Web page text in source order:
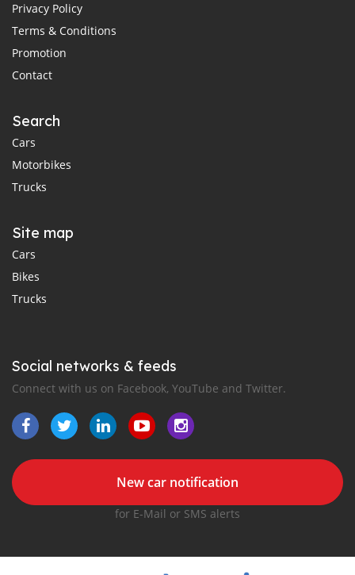
Privacy Policy
Terms & Conditions
Promotion
Contact
Search
Cars
Motorbikes
Trucks
Site map
Cars
Bikes
Trucks
Social networks & feeds
Connect with us on Facebook, YouTube and Twitter.
New car notification
for E-Mail or SMS alerts